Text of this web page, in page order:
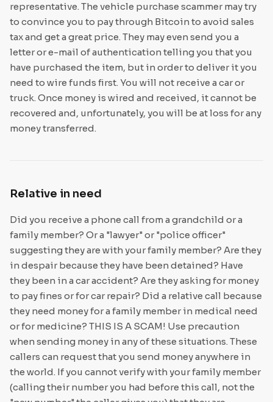
representative. The vehicle purchase scammer may try
to convince you to pay through Bitcoin to avoid sales
tax and get a great price. They may even send you a
letter or e-mail of authentication telling you that you
have purchased the item, but in order to deliver it you
need to wire funds first. You will not receive a car or
truck. Once money is wired and received, it cannot be
recovered and, unfortunately, you will be at loss for any
money transferred.
Relative in need
Did you receive a phone call from a grandchild or a
family member? Or a "lawyer" or "police officer"
suggesting they are with your family member? Are they
in despair because they have been detained? Have
they been in a car accident? Are they asking for money
to pay fines or for car repair? Did a relative call because
they need money for a family member in medical need
or for medicine? THIS IS A SCAM! Use precaution
when sending money in any of these situations. These
callers can request that you send money anywhere in
the world. If you cannot verify with your family member
(calling their number you had before this call, not the